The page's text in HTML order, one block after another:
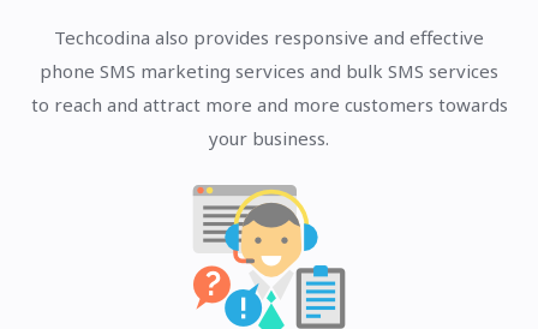
Techcodina also provides responsive and effective
phone SMS marketing services and bulk SMS services
to reach and attract more and more customers towards
your business.